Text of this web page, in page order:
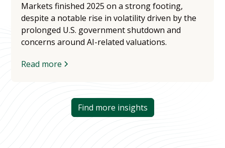
Markets finished 2025 on a strong footing,
despite a notable rise in volatility driven by the
prolonged U.S. government shutdown and
concerns around AI-related valuations.
Read more
Find more insights